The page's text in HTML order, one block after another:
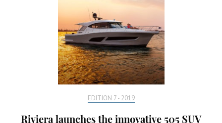
EDITION 7 - 2019
Riviera launches the innovative 505 SUV